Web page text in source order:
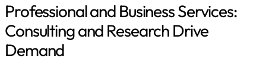
Professional and Business Services:
Consulting and Research Drive
Demand